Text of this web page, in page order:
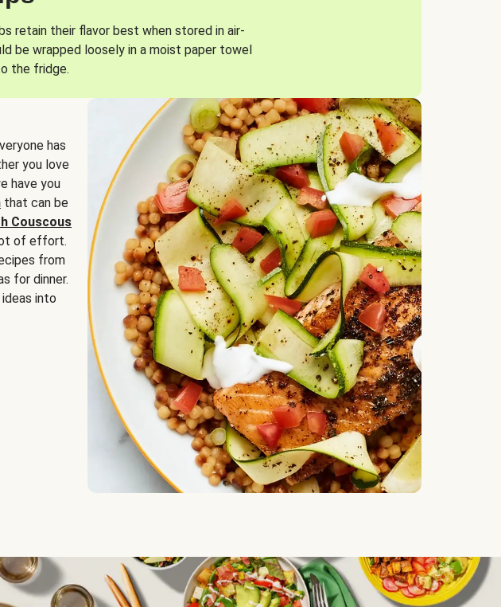
retain their flavor best when stored in air-
be wrapped loosely in a moist paper towel
the fridge.
has
you love
have you
that can be
Couscous
of effort.
from
for dinner.
into